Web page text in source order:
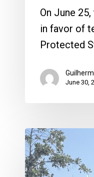
On June
in favor of
Protected
June 30,
Education
Foundation
of